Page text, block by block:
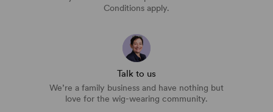
Conditions apply.
Talk to us
We’re a family business and have nothing but
love for the wig-wearing community.